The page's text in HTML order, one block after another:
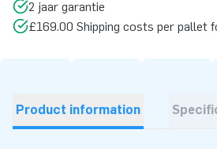
2 jaar garantie
£169.00 Shipping costs per pallet
Product information